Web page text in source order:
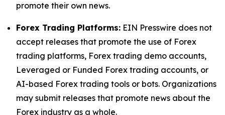
promote their own news.
Forex Trading Platforms: EIN Presswire does not
accept releases that promote the use of Forex
trading platforms, Forex trading demo accounts,
Leveraged or Funded Forex trading accounts, or
AI-based Forex trading tools or bots. Organizations
may submit releases that promote news about the
Forex industry as a whole.